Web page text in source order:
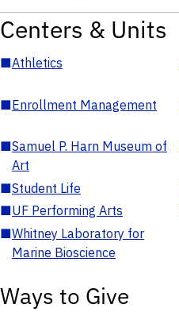
Centers & Units
■Athletics
■Enrollment Management
■Samuel P. Harn Museum of
Art
■Student Life
■UF Performing Arts
■Whitney Laboratory for
Marine Bioscience
Ways to Give